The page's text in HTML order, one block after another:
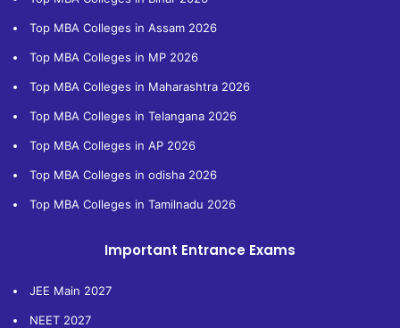
Top MBA Colleges in Assam 2026
Top MBA Colleges in MP 2026
Top MBA Colleges in Maharashtra 2026
Top MBA Colleges in Telangana 2026
Top MBA Colleges in AP 2026
Top MBA Colleges in odisha 2026
Top MBA Colleges in Tamilnadu 2026
Important Entrance Exams
JEE Main 2027
NEET 2027